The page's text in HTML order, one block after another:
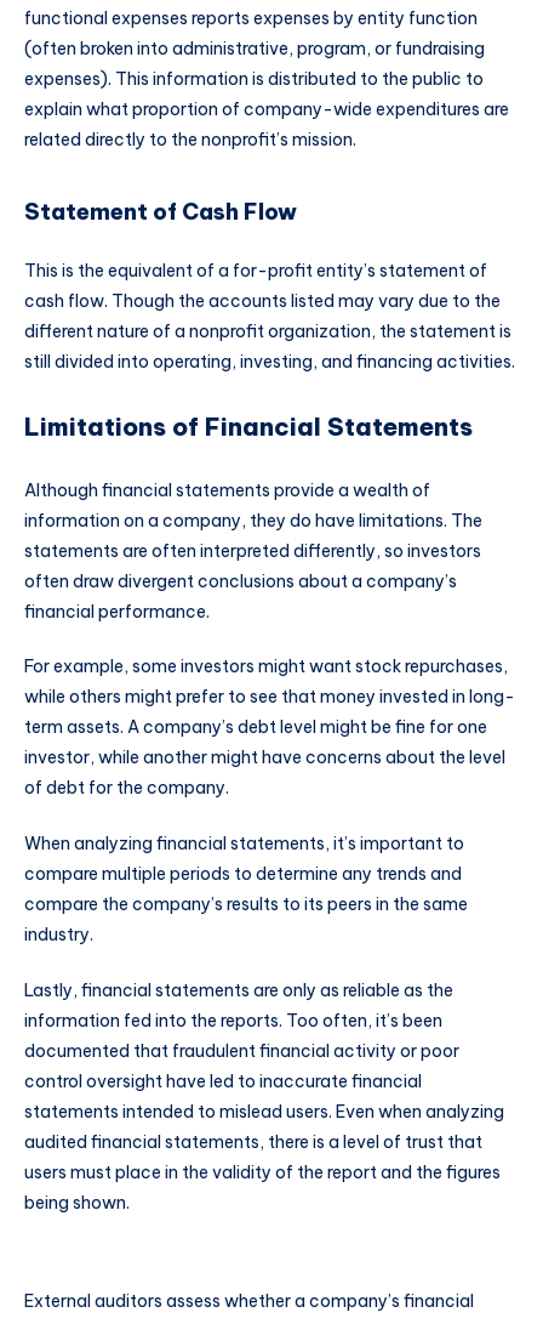
functional expenses reports expenses by entity function
(often broken into administrative, program, or fundraising
expenses). This information is distributed to the public to
explain what proportion of company-wide expenditures are
related directly to the nonprofit’s mission.
Statement of Cash Flow
This is the equivalent of a for-profit entity’s statement of
cash flow. Though the accounts listed may vary due to the
different nature of a nonprofit organization, the statement is
still divided into operating, investing, and financing activities.
Limitations of Financial Statements
Although financial statements provide a wealth of
information on a company, they do have limitations. The
statements are often interpreted differently, so investors
often draw divergent conclusions about a company’s
financial performance.
For example, some investors might want stock repurchases,
while others might prefer to see that money invested in long-
term assets. A company’s debt level might be fine for one
investor, while another might have concerns about the level
of debt for the company.
When analyzing financial statements, it’s important to
compare multiple periods to determine any trends and
compare the company’s results to its peers in the same
industry.
Lastly, financial statements are only as reliable as the
information fed into the reports. Too often, it’s been
documented that fraudulent financial activity or poor
control oversight have led to inaccurate financial
statements intended to mislead users. Even when analyzing
audited financial statements, there is a level of trust that
users must place in the validity of the report and the figures
being shown.
External auditors assess whether a company’s financial